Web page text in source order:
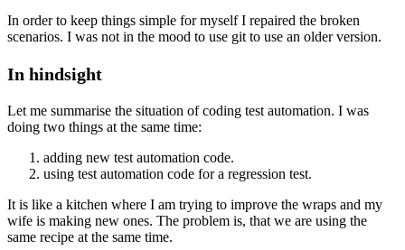
In order to keep things simple for myself I repaired the broken
scenarios. I was not in the mood to use git to use an older version.
In hindsight
Let me summarise the situation of coding test automation. I was
doing two things at the same time:
adding new test automation code.
using test automation code for a regression test.
It is like a kitchen where I am trying to improve the wraps and my
wife is making new ones. The problem is, that we are using the
same recipe at the same time.